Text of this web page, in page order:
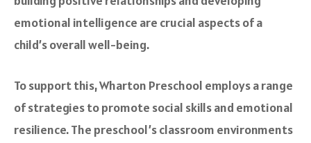
emotional intelligence are crucial aspects of a
child’s overall well-being.
To support this, Wharton Preschool employs a range
of strategies to promote social skills and emotional
resilience. The preschool’s classroom environments